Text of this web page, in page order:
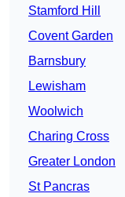
Stamford Hill
Covent Garden
Barnsbury
Lewisham
Woolwich
Charing Cross
Greater London
St Pancras